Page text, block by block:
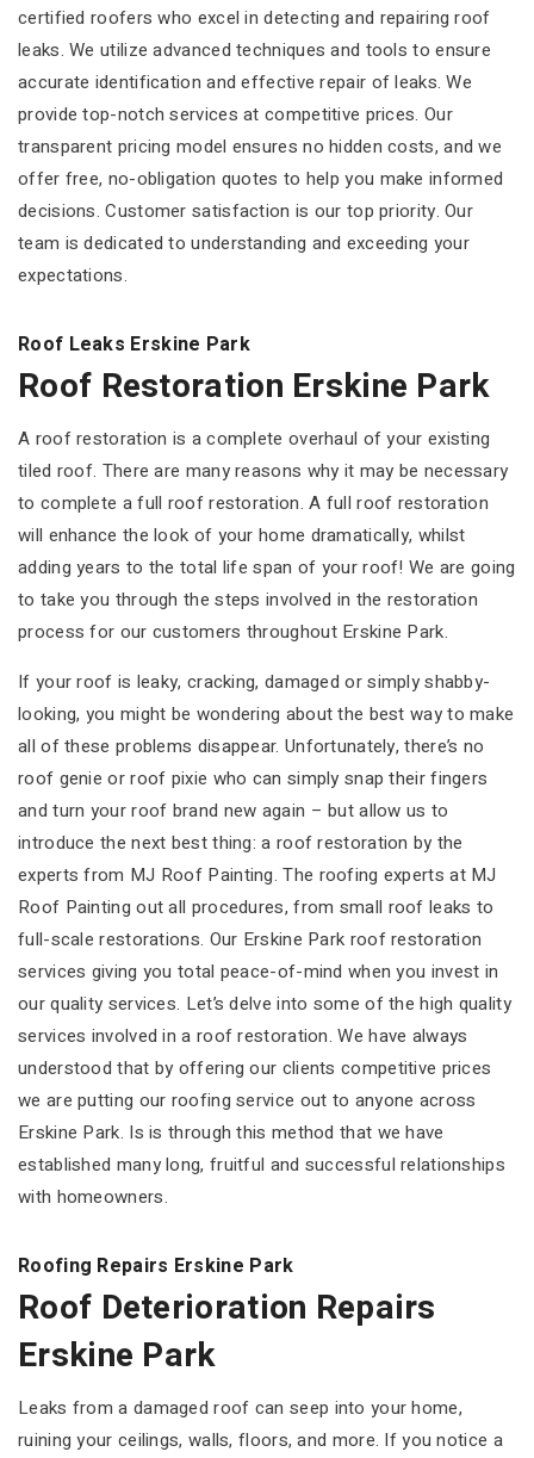
certified roofers who excel in detecting and repairing roof
leaks. We utilize advanced techniques and tools to ensure
accurate identification and effective repair of leaks. We
provide top-notch services at competitive prices. Our
transparent pricing model ensures no hidden costs, and we
offer free, no-obligation quotes to help you make informed
decisions. Customer satisfaction is our top priority. Our
team is dedicated to understanding and exceeding your
expectations.
Roof Leaks Erskine Park
Roof Restoration Erskine Park
A roof restoration is a complete overhaul of your existing
tiled roof. There are many reasons why it may be necessary
to complete a full roof restoration. A full roof restoration
will enhance the look of your home dramatically, whilst
adding years to the total life span of your roof! We are going
to take you through the steps involved in the restoration
process for our customers throughout Erskine Park.
If your roof is leaky, cracking, damaged or simply shabby-
looking, you might be wondering about the best way to make
all of these problems disappear. Unfortunately, there’s no
roof genie or roof pixie who can simply snap their fingers
and turn your roof brand new again – but allow us to
introduce the next best thing: a roof restoration by the
experts from MJ Roof Painting. The roofing experts at MJ
Roof Painting out all procedures, from small roof leaks to
full-scale restorations. Our Erskine Park roof restoration
services giving you total peace-of-mind when you invest in
our quality services. Let’s delve into some of the high quality
services involved in a roof restoration. We have always
understood that by offering our clients competitive prices
we are putting our roofing service out to anyone across
Erskine Park. Is is through this method that we have
established many long, fruitful and successful relationships
with homeowners.
Roofing Repairs Erskine Park
Roof Deterioration Repairs
Erskine Park
Leaks from a damaged roof can seep into your home,
ruining your ceilings, walls, floors, and more. If you notice a